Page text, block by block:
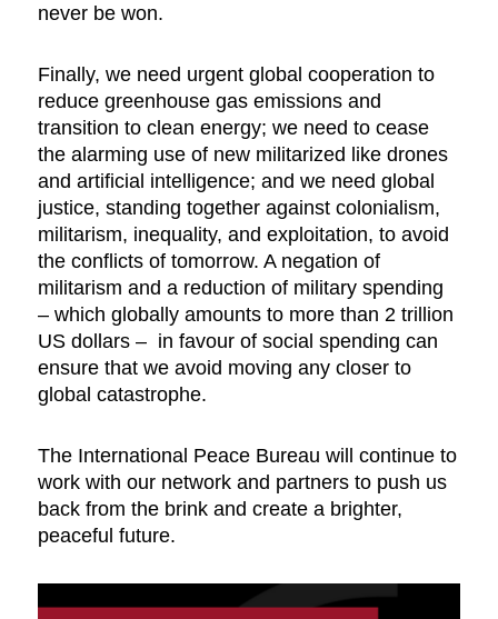
never be won.
Finally, we need urgent global cooperation to
reduce greenhouse gas emissions and
transition to clean energy; we need to cease
the alarming use of new militarized like drones
and artificial intelligence; and we need global
justice, standing together against colonialism,
militarism, inequality, and exploitation, to avoid
the conflicts of tomorrow. A negation of
militarism and a reduction of military spending
– which globally amounts to more than 2 trillion
US dollars – in favour of social spending can
ensure that we avoid moving any closer to
global catastrophe.
The International Peace Bureau will continue to
work with our network and partners to push us
back from the brink and create a brighter,
peaceful future.